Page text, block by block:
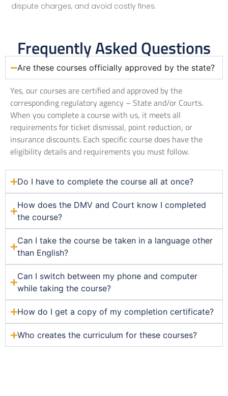
dispute charges, and avoid costly fines.
Frequently Asked Questions
Are these courses officially approved by the state?
Yes, our courses are certified and approved by the
corresponding regulatory agency – State and/or Courts.
When you complete a course with us, it meets all
requirements for ticket dismissal, point reduction, or
insurance discounts. Each specific course does have the
eligibility details and requirements you must follow.
Do I have to complete the course all at once?
How does the DMV and Court know I completed
the course?
Can I take the course be taken in a language other
than English?
Can I switch between my phone and computer
while taking the course?
How do I get a copy of my completion certificate?
Who creates the curriculum for these courses?